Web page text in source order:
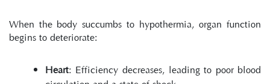
When the body succumbs to hypothermia, organ function
begins to deteriorate:
Heart: Efficiency decreases, leading to poor blood